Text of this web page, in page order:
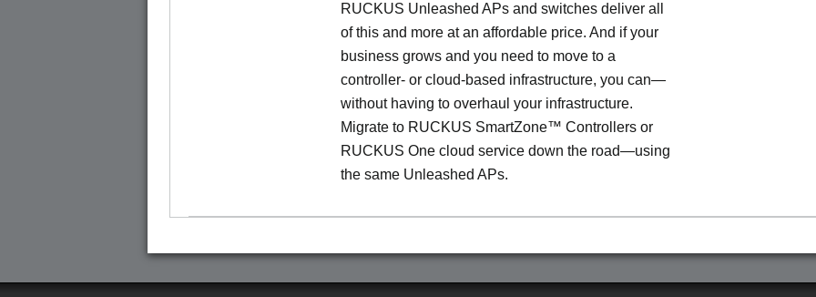
RUCKUS Unleashed APs and switches deliver all
of this and more at an affordable price. And if your
business grows and you need to move to a
controller- or cloud-based infrastructure, you can—
without having to overhaul your infrastructure.
Migrate to RUCKUS SmartZone™ Controllers or
RUCKUS One cloud service down the road—using
the same Unleashed APs.